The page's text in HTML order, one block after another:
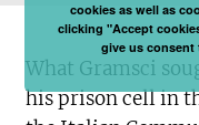
What Gramsci
his prison cell in
cookies as well as
clicking "Accept
give us consent